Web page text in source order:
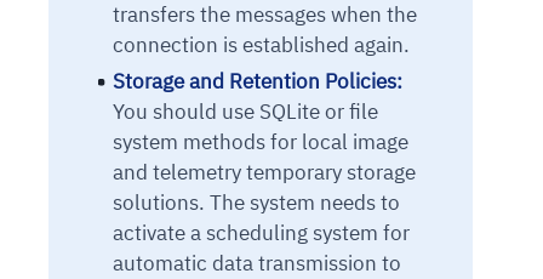
transfers the messages when the
connection is established again.
Storage and Retention Policies:
You should use SQLite or file
system methods for local image
and telemetry temporary storage
solutions. The system needs to
activate a scheduling system for
automatic data transmission to